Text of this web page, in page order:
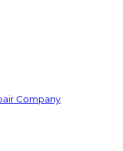
Company